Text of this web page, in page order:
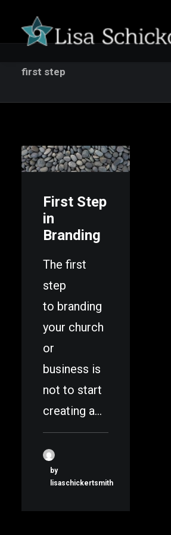
first step
First Step
in
Branding
The first
step
to branding
your church
or
business is
not to start
creating a…
by
lisaschickertsmith